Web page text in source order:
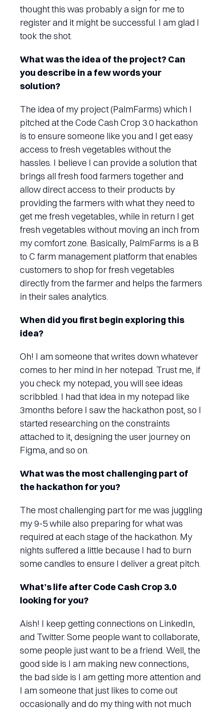
thought this was probably a sign for me to
register and it might be successful. I am glad I
took the shot.
What was the idea of the project? Can
you describe in a few words your
solution?
The idea of my project (PalmFarms) which I
pitched at the Code Cash Crop 3.0 hackathon
is to ensure someone like you and I get easy
access to fresh vegetables without the
hassles. I believe I can provide a solution that
brings all fresh food farmers together and
allow direct access to their products by
providing the farmers with what they need to
get me fresh vegetables, while in return I get
fresh vegetables without moving an inch from
my comfort zone. Basically, PalmFarms is a B
to C farm management platform that enables
customers to shop for fresh vegetables
directly from the farmer and helps the farmers
in their sales analytics.
When did you first begin exploring this
idea?
Oh! I am someone that writes down whatever
comes to her mind in her notepad. Trust me, if
you check my notepad, you will see ideas
scribbled. I had that idea in my notepad like
3months before I saw the hackathon post, so I
started researching on the constraints
attached to it, designing the user journey on
Figma, and so on.
What was the most challenging part of
the hackathon for you?
The most challenging part for me was juggling
my 9-5 while also preparing for what was
required at each stage of the hackathon. My
nights suffered a little because I had to burn
some candles to ensure I deliver a great pitch.
What’s life after Code Cash Crop 3.0
looking for you?
Aish! I keep getting connections on LinkedIn,
and Twitter. Some people want to collaborate,
some people just want to be a friend. Well, the
good side is I am making new connections,
the bad side is I am getting more attention and
I am someone that just likes to come out
occasionally and do my thing with not much